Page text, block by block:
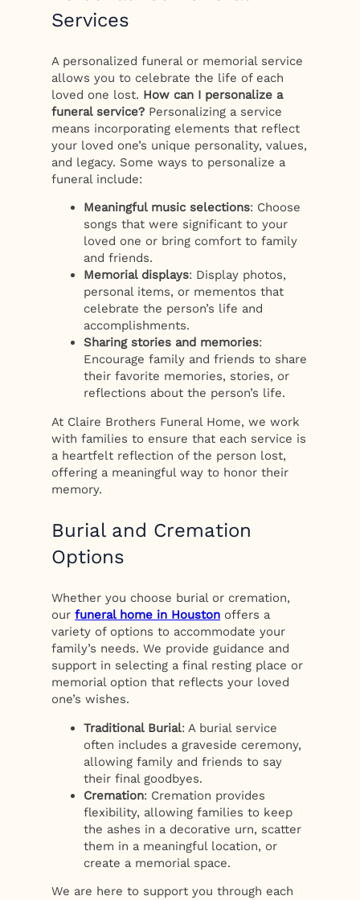
Services
A personalized funeral or memorial service
allows you to celebrate the life of each
loved one lost. How can I personalize a
funeral service? Personalizing a service
means incorporating elements that reflect
your loved one’s unique personality, values,
and legacy. Some ways to personalize a
funeral include:
Meaningful music selections: Choose
songs that were significant to your
loved one or bring comfort to family
and friends.
Memorial displays: Display photos,
personal items, or mementos that
celebrate the person’s life and
accomplishments.
Sharing stories and memories:
Encourage family and friends to share
their favorite memories, stories, or
reflections about the person’s life.
At Claire Brothers Funeral Home, we work
with families to ensure that each service is
a heartfelt reflection of the person lost,
offering a meaningful way to honor their
memory.
Burial and Cremation
Options
Whether you choose burial or cremation,
ourfuneral home in Houston offers a
variety of options to accommodate your
family’s needs. We provide guidance and
support in selecting a final resting place or
memorial option that reflects your loved
one’s wishes.
Traditional Burial: A burial service
often includes a graveside ceremony,
allowing family and friends to say
their final goodbyes.
Cremation: Cremation provides
flexibility, allowing families to keep
the ashes in a decorative urn, scatter
them in a meaningful location, or
create a memorial space.
We are here to support you through each